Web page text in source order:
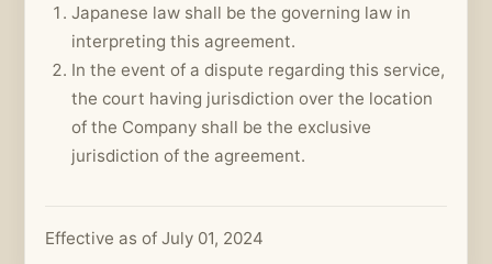
Japanese law shall be the governing law in
interpreting this agreement.
In the event of a dispute regarding this service,
the court having jurisdiction over the location
of the Company shall be the exclusive
jurisdiction of the agreement.
Effective as of July 01, 2024